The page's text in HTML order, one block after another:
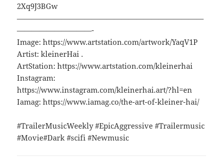
2Xq9J3BGw
—————————————————————————
——————————-
Image: https://www.artstation.com/artwork/YaqV1P
Artist: kleinerHai .
ArtStation: https://www.artstation.com/kleinerhai
Instagram:
https://www.instagram.com/kleinerhai.art/?hl=en
Iamag: https://www.iamag.co/the-art-of-kleiner-hai/
#TrailerMusicWeekly #EpicAggressive #Trailermusic
#Movie#Dark #scifi #Newmusic